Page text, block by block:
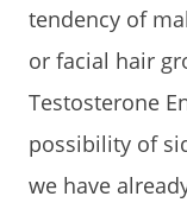
tendency of
or facial hair
Testosterone
possibility of
we have